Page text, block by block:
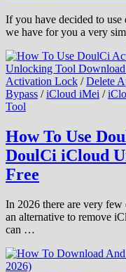
If you have decided to use
we have for you a very
Activation Lock /Delete
Bypass /iCloud iMei /
Tool
How To Use
DoulCi iCloud
Free
In 2026 there are very few
an alternative to remove
can …